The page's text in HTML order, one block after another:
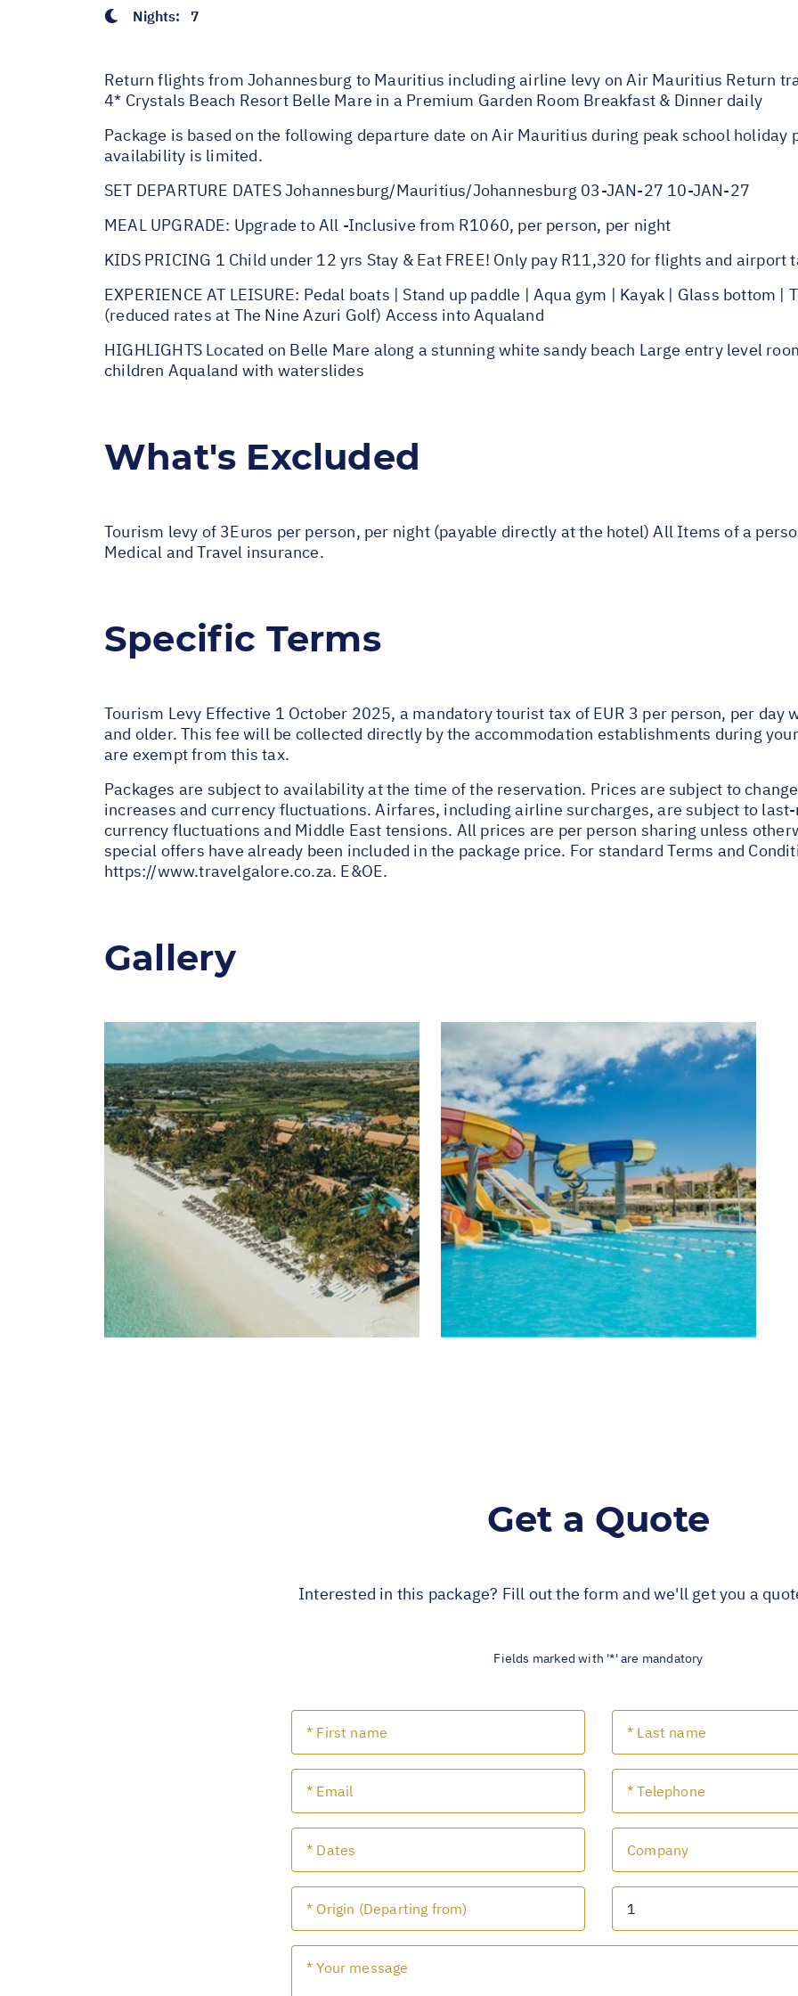
Nights: 7
Return flights from Johannesburg to Mauritius including airline levy on Air Mauritius Return
4* Crystals Beach Resort Belle Mare in a Premium Garden Room Breakfast & Dinner daily
Package is based on the following departure date on Air Mauritius during peak school holiday
availability is limited.
SET DEPARTURE DATES Johannesburg/Mauritius/Johannesburg 03-JAN-27 10-JAN-27
MEAL UPGRADE: Upgrade to All -Inclusive from R1060, per person, per night
KIDS PRICING 1 Child under 12 yrs Stay & Eat FREE! Only pay R11,320 for flights and airport
EXPERIENCE AT LEISURE: Pedal boats | Stand up paddle | Aqua gym | Kayak | Glass bottom
(reduced rates at The Nine Azuri Golf) Access into Aqualand
HIGHLIGHTS Located on Belle Mare along a stunning white sandy beach Large entry level
children Aqualand with waterslides
What's Excluded
Tourism levy of 3Euros per person, per night (payable directly at the hotel) All Items of a
Medical and Travel insurance.
Specific Terms
Tourism Levy Effective 1 October 2025, a mandatory tourist tax of EUR 3 per person, per
and older. This fee will be collected directly by the accommodation establishments during
are exempt from this tax.
Packages are subject to availability at the time of the reservation. Prices are subject to
increases and currency fluctuations. Airfares, including airline surcharges, are subject to
currency fluctuations and Middle East tensions. All prices are per person sharing unless
special offers have already been included in the package price. For standard Terms and
https://www.travelgalore.co.za. E&OE.
Gallery
Get a Quote
Interested in this package? Fill out the form and we'll get you a
Fields marked with '*' are mandatory